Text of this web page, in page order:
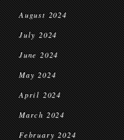
August 2024
July 2024
June 2024
May 2024
April 2024
March 2024
February 2024